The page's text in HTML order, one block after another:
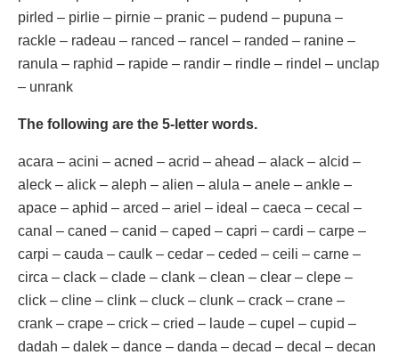
pirled – pirlie – pirnie – pranic – pudend – pupuna –
rackle – radeau – ranced – rancel – randed – ranine –
ranula – raphid – rapide – randir – rindle – rindel – unclap
– unrank
The following are the 5-letter words.
acara – acini – acned – acrid – ahead – alack – alcid –
aleck – alick – aleph – alien – alula – anele – ankle –
apace – aphid – arced – ariel – ideal – caeca – cecal –
canal – caned – canid – caped – capri – cardi – carpe –
carpi – cauda – caulk – cedar – ceded – ceili – carne –
circa – clack – clade – clank – clean – clear – clepe –
click – cline – clink – cluck – clunk – crack – crane –
crank – crape – crick – cried – laude – cupel – cupid –
dadah – dalek – dance – danda – decad – decal – decan